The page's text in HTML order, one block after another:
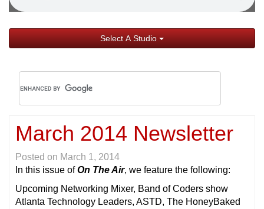
Select A Studio
March 2014 Newsletter
Posted on March 1, 2014
In this issue ofOn The Air, we feature the following:
Upcoming Networking Mixer, Band of Coders show
Atlanta Technology Leaders, ASTD, The HoneyBaked